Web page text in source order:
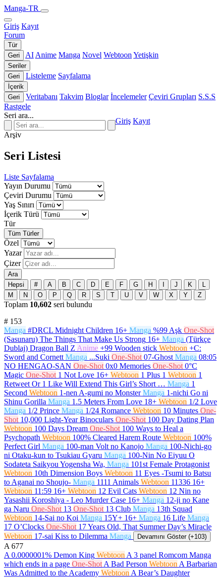
Manga-TR
Giriş Kayıt
Forum
Tür
Geri
AI Anime Manga Novel Webtoon Yetişkin
Seriler
Geri
Listeleme Sayfalama
İçerik
Geri
Veritabanı Takvim Bloglar İncelemeler Çeviri Grupları S.S.S
Rastgele
Seri ara...
Giriş Kayıt
Arşiv
Seri Listesi
Liste Sayfalama
Yayın Durumu
Çeviri Durumu
Yaş Sınırı
İçerik Türü
Tür
Tüm Türler
Özel
Yazar
Çizer
Ara
Hepsi
# A B C D E F G H J K
M
N O P Q R S T U V W X Y Z
Toplam 10,602 seri bulundu
# 153
Manga #DRCL Midnight Children 16+ Manga %99 Aşk One-Shot
(Sasunaru) The Things That Make Us Strong 16+ Manga (Türkçe
Dublaj) Dragon Ball Z Anime +99 Wooden stick Webtoon +C:
Sword and Cornett Manga ...Suki One-Shot 07-Ghost Manga 08:05
NO HENGAO-SAN One-Shot 0x0 Memories One-Shot 0°C
Magic One-Shot 1 Not Love 16+ Webtoon 1 Plus 1 Webtoon 1
Retweet Or 1 Like Will Extend This Girl’s Short … Manga 1
Second Webtoon 1-nen A-gumi no Monster Manga 1-nichi Go ni
Shinu Gorilla Manga 1.5 Meters From Love 18+ Webtoon 1/2 Love
Manga 1/2 Prince Manga 1/24 Romance Webtoon 10 Minutes One-
Shot 10,000 Light-Year Binoculars One-Shot 100 Day Dating Plan
Webtoon 100 Days Dream One-Shot 100 Ways to Heal a
Psychopath Webtoon 100% Cleared Harem Route Webtoon 100%
Perfect Girl Manga 100-man Volt no Kanojo Manga 100-Nichi-go
ni Otaku-kun to Tsukiau Gyaru Manga 100-Nin No Eiyuu O
Sodateta Saikyou Yogensha Wa, Manga 101st Female Protagonist
Webtoon 10th Dimension Boys Webtoon 11 Eyes -Tsumi to Batsu
to Aganai no Shoujo- Manga 1111 Animals Webtoon 11336 16+
Webtoon 11:59 16+ Webtoon 12 Evil Cats Webtoon 12 Nin no
Yasashii Koroshiya - Leo Murder Case 16+ Manga 12-ji no Kane
ga Naru One-Shot 13 One-Shot 13 Club Manga 13th Squad
Webtoon 14-Sai no Koi Manga 15Y+ 16+ Manga 16 Life Manga
17 O’Clocks One-Shot 17 Years Old, That Summer Day’s Miracle
Webtoon 17-sai Kiss to Dilemma Manga Devamını Göster (+103)
A 677
A 0.0000001% Demon King Webtoon A 3 panel Romcom Manga
which ends in a page One-Shot A Bad Person Webtoon A Barbarian
Was Admitted to the Academy Webtoon A Bear’s Daughter